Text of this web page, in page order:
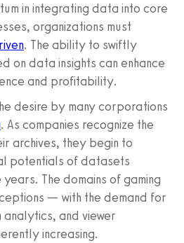
in integrating data into core
organizations must
. The ability to swiftly
on data insights can enhance
and profitability.
desire by many corporations
. As companies recognize the
archives, they begin to
potentials of datasets
The domains of gaming
— with the demand for
and viewer
increasing.